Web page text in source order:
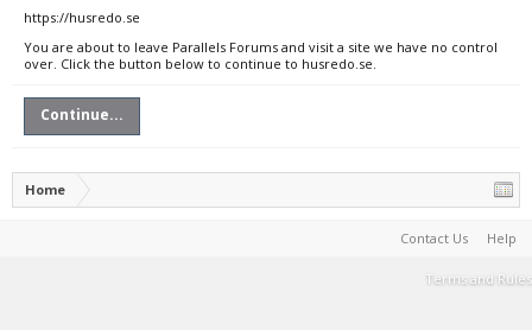
https://husredo.se
You are about to leave Parallels Forums and visit a site we have no control
over. Click the button below to continue to husredo.se.
Continue...
Home
Contact Us Help
Terms and Rules